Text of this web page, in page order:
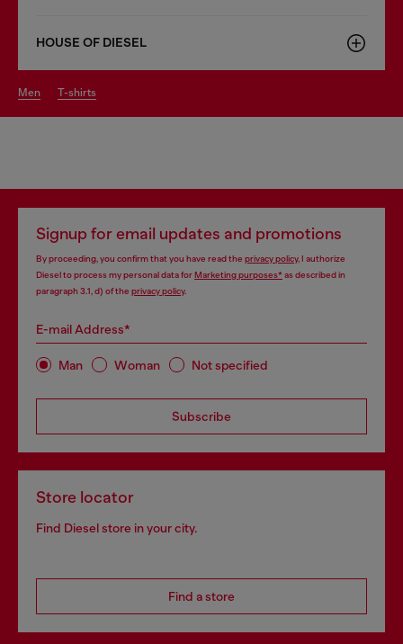
HOUSE OF DIESEL
men t-shirts
Signup for email updates and promotions
By proceeding, you confirm that you have read the privacy policy, I authorize
Diesel to process my personal data forMarketing purposes*as described in
paragraph 3.1, d) of the privacy policy.
E-mail Address*
Man Woman Not specified
Subscribe
Store locator
Find Diesel store in your city.
Find a store